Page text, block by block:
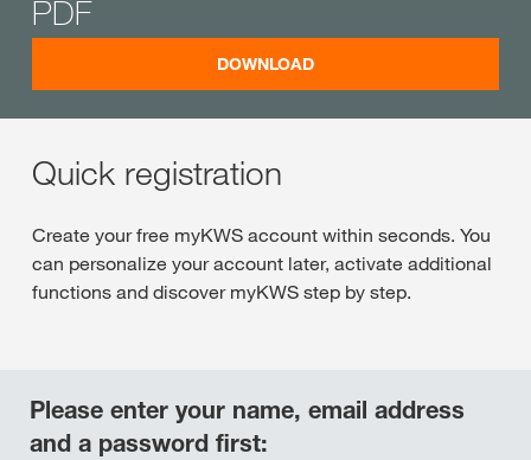
PDF
DOWNLOAD
Quick registration
Create your free myKWS account within seconds. You
can personalize your account later, activate additional
functions and discover myKWS step by step.
Please enter your name, email address
and a password first: